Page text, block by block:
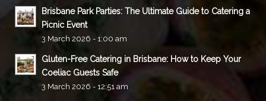
Brisbane Park Parties: The Ultimate Guide to Catering a
Picnic Event
3 March 2026 - 1:00 am
Gluten-Free Catering in Brisbane: How to Keep Your
Coeliac Guests Safe
3 March 2026 - 12:51 am